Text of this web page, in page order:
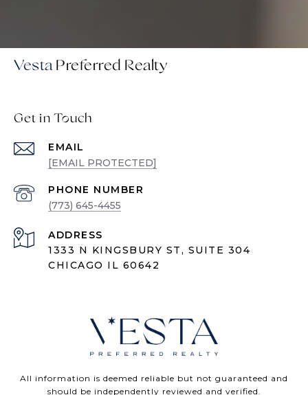
Vesta
Get in Touch
EMAIL
[EMAIL PROTECTED]
PHONE NUMBER
(773) 645-4455
ADDRESS
1333 N KINGSBURY ST, SUITE 304
CHICAGO IL 60642
All information is deemed reliable but not guaranteed and
should be independently reviewed and verified.